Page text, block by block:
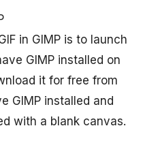
in GIMP is to launch
GIMP installed on
it for free from
GIMP installed and
with a blank canvas.